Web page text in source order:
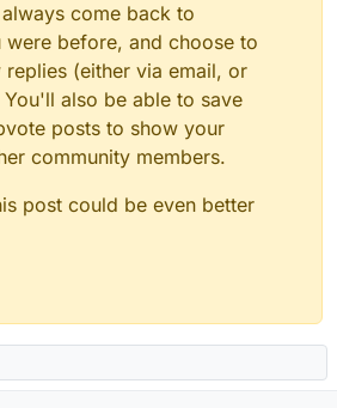
come back to
before, and choose to
(either via email, or
also be able to save
posts to show your
community members.
post could be even better